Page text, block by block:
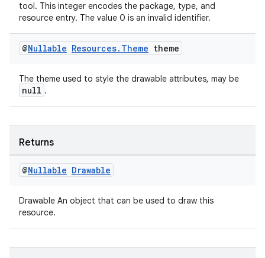
tool. This integer encodes the package, type, and
resource entry. The value 0 is an invalid identifier.
@Nullable Resources. Theme theme
The theme used to style the drawable attributes, may be
null .
Returns
@Nullable Drawable
Drawable An object that can be used to draw this
resource.